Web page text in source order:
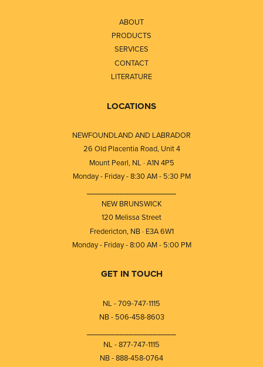
ABOUT
PRODUCTS
SERVICES
CONTACT
LITERATURE
LOCATIONS
NEWFOUNDLAND AND LABRADOR
26 Old Placentia Road, Unit 4
Mount Pearl, NL · A1N 4P5
Monday - Friday - 8:30 AM - 5:30 PM
NEW BRUNSWICK
120 Melissa Street
Fredericton, NB · E3A 6W1
Monday - Friday - 8:00 AM - 5:00 PM
GET IN TOUCH
NL - 709-747-1115
NB - 506-458-8603
NL - 877-747-1115
NB - 888-458-0764